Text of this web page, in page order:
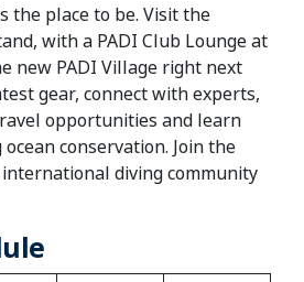
the place to be. Visit the
with a PADI Club Lounge at
new PADI Village right next
gear, connect with experts,
opportunities and learn
conservation. Join the
diving community